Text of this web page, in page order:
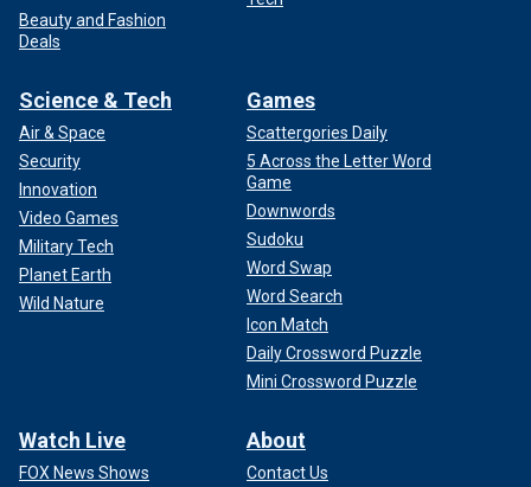
Beauty and Fashion
Deals
Science & Tech
Air & Space
Security
Innovation
Video Games
Military Tech
Planet Earth
Wild Nature
Games
Scattergories Daily
5 Across the Letter Word
Game
Downwords
Sudoku
Word Swap
Word Search
Icon Match
Daily Crossword Puzzle
Mini Crossword Puzzle
Watch Live
FOX News Shows
About
Contact Us